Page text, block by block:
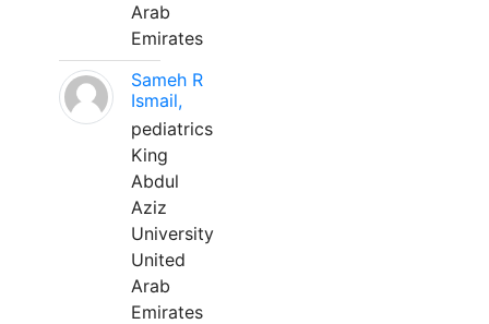
Arab
Emirates
Sameh R
Ismail,
pediatrics
King
Abdul
Aziz
University
United
Arab
Emirates